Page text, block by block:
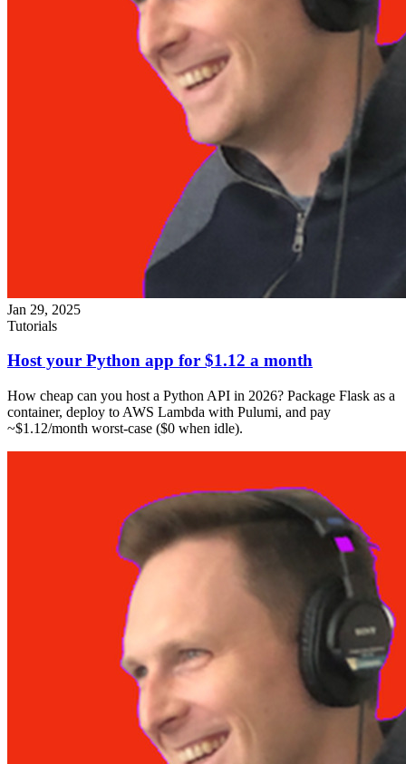
Jan 29, 2025
Tutorials
Host your Python app for $1.12 a month
How cheap can you host a Python API in 2026? Package Flask as a
container, deploy to AWS Lambda with Pulumi, and pay
~$1.12/month worst-case ($0 when idle).